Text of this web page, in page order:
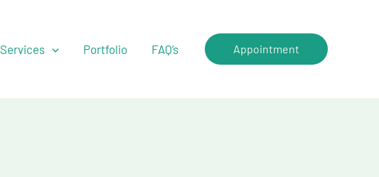
Services Portfolio FAQ’s Appointment